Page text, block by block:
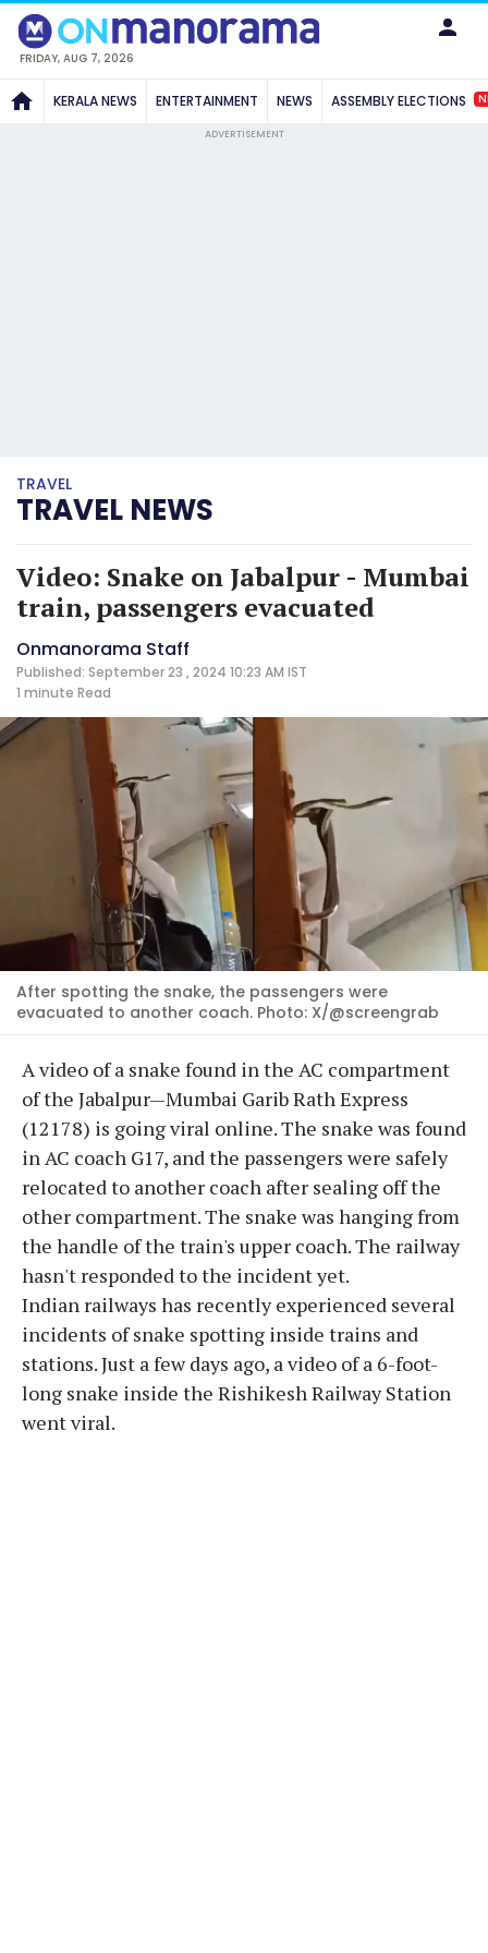
FRIDAY, AUG 7, 2026
KERALA NEWS ENTERTAINMENT NEWS ASSEMBLY ELECTIONS
ADVERTISEMENT
TRAVEL
TRAVEL NEWS
Video: Snake on Jabalpur - Mumbai
train, passengers evacuated
Onmanorama Staff
Published: September 23 , 2024 10:23 AM IST
1 minute Read
After spotting the snake, the passengers were
evacuated to another coach. Photo: X/@screengrab
A video of a snake found in the AC compartment
of the Jabalpur—Mumbai Garib Rath Express
(12178) is going viral online. The snake was found
in AC coach G17, and the passengers were safely
relocated to another coach after sealing off the
other compartment. The snake was hanging from
the handle of the train's upper coach. The railway
hasn't responded to the incident yet.
Indian railways has recently experienced several
incidents of snake spotting inside trains and
stations. Just a few days ago, a video of a 6-foot-
long snake inside the Rishikesh Railway Station
went viral.